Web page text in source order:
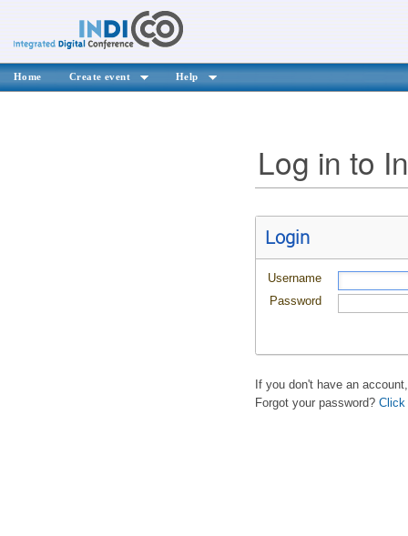
Home Create event Help
Log in to
Login
Username
Password
If you don't have an
Forgot your password? Click